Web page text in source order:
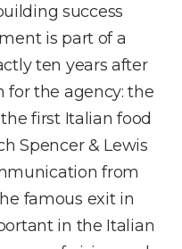
success
is part of a
ten years after
for the agency: the
first Italian food
Spencer & Lewis
from
famous exit in
in the Italian